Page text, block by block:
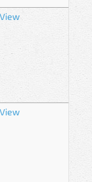
View
View